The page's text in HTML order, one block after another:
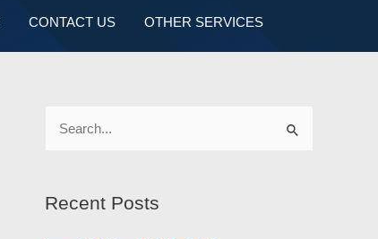
CONTACT US OTHER SERVICES
Recent Posts